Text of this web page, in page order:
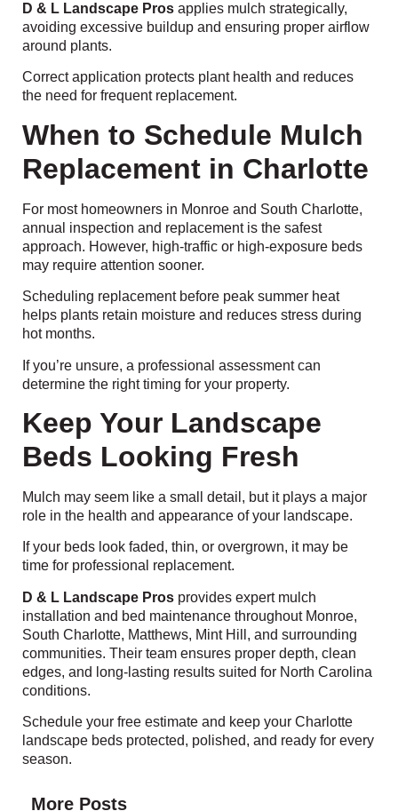
D & L Landscape Pros applies mulch strategically,
avoiding excessive buildup and ensuring proper airflow
around plants.
Correct application protects plant health and reduces
the need for frequent replacement.
When to Schedule Mulch
Replacement in Charlotte
For most homeowners in Monroe and South Charlotte,
annual inspection and replacement is the safest
approach. However, high-traffic or high-exposure beds
may require attention sooner.
Scheduling replacement before peak summer heat
helps plants retain moisture and reduces stress during
hot months.
If you’re unsure, a professional assessment can
determine the right timing for your property.
Keep Your Landscape
Beds Looking Fresh
Mulch may seem like a small detail, but it plays a major
role in the health and appearance of your landscape.
If your beds look faded, thin, or overgrown, it may be
time for professional replacement.
D & L Landscape Pros provides expert mulch
installation and bed maintenance throughout Monroe,
South Charlotte, Matthews, Mint Hill, and surrounding
communities. Their team ensures proper depth, clean
edges, and long-lasting results suited for North Carolina
conditions.
Schedule your free estimate and keep your Charlotte
landscape beds protected, polished, and ready for every
season.
More Posts